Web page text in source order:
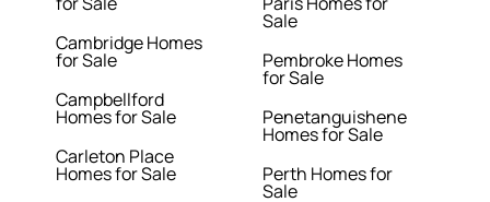
Cambridge Homes
for Sale
Campbellford
Homes for Sale
Carleton Place
Homes for Sale
Sale
Pembroke Homes
for Sale
Penetanguishene
Homes for Sale
Perth Homes for
Sale